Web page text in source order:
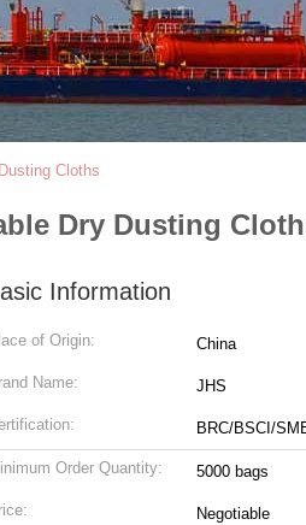
Cloths
Dry Dusting
Information
of Origin: China
Name: JHS
BRC/BSCI/
Order Quantity: 5000 bags
Negotiable